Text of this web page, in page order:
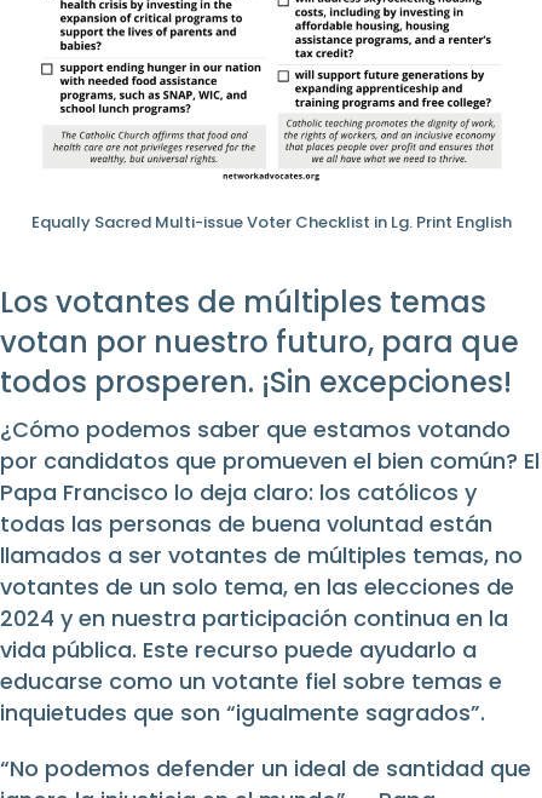
Equally Sacred Multi-issue Voter Checklist in Lg. Print English
Los votantes de múltiples temas
votan por nuestro futuro, para que
todos prosperen. ¡Sin excepciones!
¿Cómo podemos saber que estamos votando
por candidatos que promueven el bien común? El
Papa Francisco lo deja claro: los católicos y
todas las personas de buena voluntad están
llamados a ser votantes de múltiples temas, no
votantes de un solo tema, en las elecciones de
2024 y en nuestra participación continua en la
vida pública. Este recurso puede ayudarlo a
educarse como un votante fiel sobre temas e
inquietudes que son “igualmente sagrados”.
“No podemos defender un ideal de santidad que